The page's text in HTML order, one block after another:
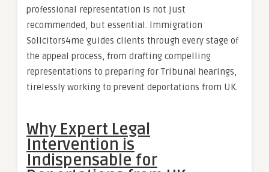
professional representation is not just
recommended, but essential. Immigration
Solicitors4me guides clients through every stage of
the appeal process, from drafting compelling
representations to preparing for Tribunal hearings,
tirelessly working to prevent deportations from UK.
Why Expert Legal
Intervention is
Indispensable for